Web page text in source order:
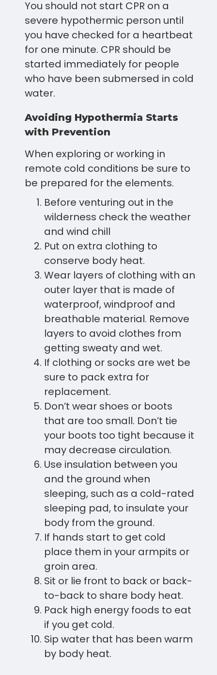
You should not start CPR on a
severe hypothermic person until
you have checked for a heartbeat
for one minute. CPR should be
started immediately for people
who have been submersed in cold
water.
Avoiding Hypothermia Starts
with Prevention
When exploring or working in
remote cold conditions be sure to
be prepared for the elements.
Before venturing out in the
wilderness check the weather
and wind chill
Put on extra clothing to
conserve body heat.
Wear layers of clothing with an
outer layer that is made of
waterproof, windproof and
breathable material. Remove
layers to avoid clothes from
getting sweaty and wet.
If clothing or socks are wet be
sure to pack extra for
replacement.
Don’t wear shoes or boots
that are too small. Don’t tie
your boots too tight because it
may decrease circulation.
Use insulation between you
and the ground when
sleeping, such as a cold-rated
sleeping pad, to insulate your
body from the ground.
If hands start to get cold
place them in your armpits or
groin area.
Sit or lie front to back or back-
to-back to share body heat.
Pack high energy foods to eat
if you get cold.
Sip water that has been warm
by body heat.